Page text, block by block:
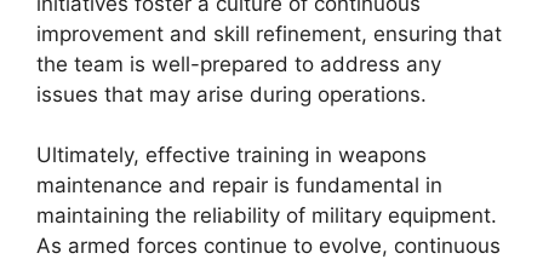
improvement and skill refinement, ensuring that
the team is well-prepared to address any
issues that may arise during operations.
Ultimately, effective training in weapons
maintenance and repair is fundamental in
maintaining the reliability of military equipment.
As armed forces continue to evolve, continuous